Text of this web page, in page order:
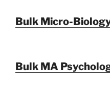
Bulk Micro-
Bulk MA